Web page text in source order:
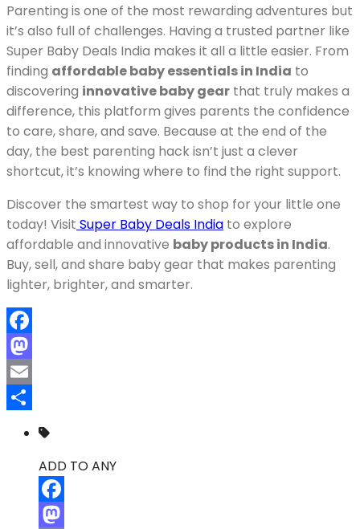
Parenting is one of the most rewarding adventures but
it’s also full of challenges. Having a trusted partner like
Super Baby Deals India makes it all a little easier. From
finding affordable baby essentials in India to
discovering innovative baby gear that truly makes a
difference, this platform gives parents the confidence
to care, share, and save. Because at the end of the
day, the best parenting hack isn’t just a clever
shortcut, it’s knowing where to find the right support.
Discover the smartest way to shop for your little one
today! Visit Super Baby Deals India to explore
affordable and innovative baby products in India.
Buy, sell, and share baby gear that makes parenting
lighter, brighter, and smarter.
Facebook
Mastodon
Email
ADD TO ANY
Facebook